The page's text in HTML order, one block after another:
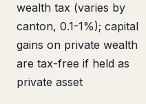
wealth tax (varies by
canton, 0.1-1%); capital
gains on private wealth
are tax-free if held as
private asset